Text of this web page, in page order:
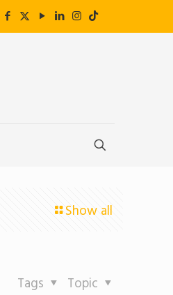
Show all
Topic
Tags